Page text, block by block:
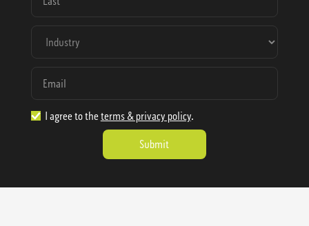
I agree to the terms & privacy policy.